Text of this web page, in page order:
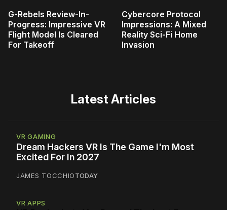
G-Rebels Review-In-
Progress: Impressive VR
Flight Model Is Cleared
For Takeoff
Cybercore Protocol
Impressions: A Mixed
Reality Sci-Fi Home
Invasion
Latest Articles
VR GAMING
Dream Hackers VR Is The Game I'm Most
Excited For In 2027
JAMES TOCCHIOTODAY
VR APPS